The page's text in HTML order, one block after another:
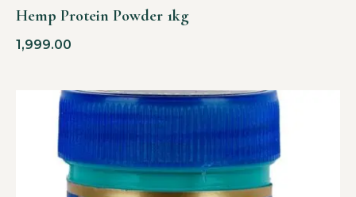
Hemp Protein Powder 1kg
1,999.00